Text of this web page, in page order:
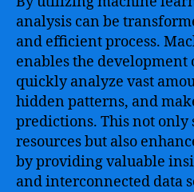
analysis can be
and efficient process.
enables the development
quickly analyze vast
hidden patterns, and
predictions. This not only
resources but also
by providing valuable
and interconnected data